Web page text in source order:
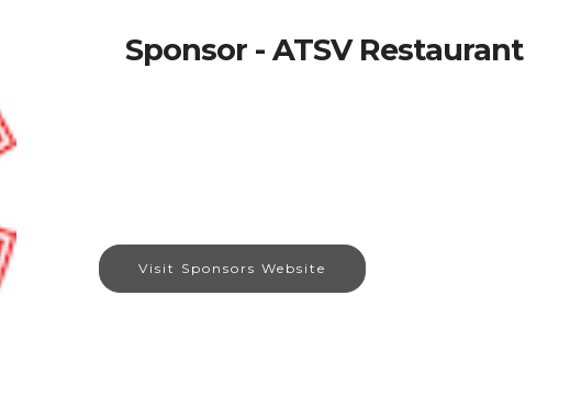
Sponsor - ATSV Restaurant
Visit Sponsors Website